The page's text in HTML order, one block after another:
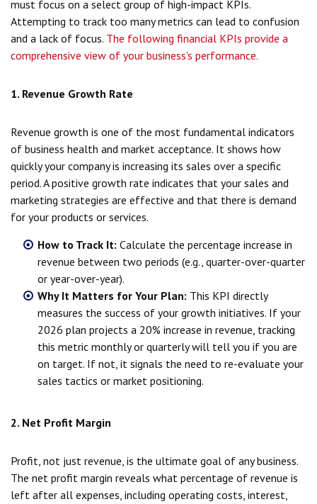
must focus on a select group of high-impact KPIs.
Attempting to track too many metrics can lead to confusion
and a lack of focus. The following financial KPIs provide a
comprehensive view of your business's performance.
1. Revenue Growth Rate
Revenue growth is one of the most fundamental indicators
of business health and market acceptance. It shows how
quickly your company is increasing its sales over a specific
period. A positive growth rate indicates that your sales and
marketing strategies are effective and that there is demand
for your products or services.
How to Track It: Calculate the percentage increase in
revenue between two periods (e.g., quarter-over-quarter
or year-over-year).
Why It Matters for Your Plan: This KPI directly
measures the success of your growth initiatives. If your
2026 plan projects a 20% increase in revenue, tracking
this metric monthly or quarterly will tell you if you are
on target. If not, it signals the need to re-evaluate your
sales tactics or market positioning.
2. Net Profit Margin
Profit, not just revenue, is the ultimate goal of any business.
The net profit margin reveals what percentage of revenue is
left after all expenses, including operating costs, interest,